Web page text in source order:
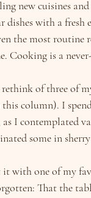
new cuisines
with a fresh
the most routine
Cooking is a
of three of
column). I
I contemplated
some in
with one of my
That the